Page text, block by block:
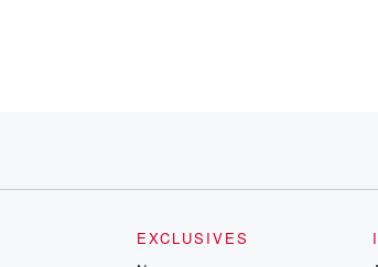
EXCLUSIVES